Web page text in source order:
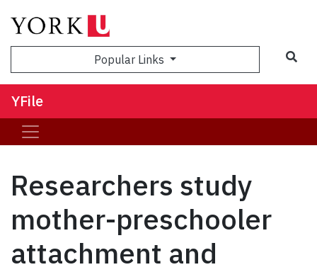
Popular Links
YFile
Researchers study
mother-preschooler
attachment and